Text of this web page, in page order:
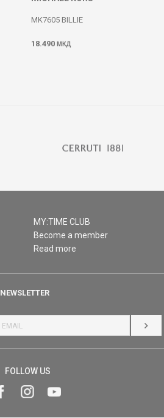
MK7605 BILLIE
18.490 МКД
MY:TIME CLUB
Become a member
Read more
NEWSLETTER
LOG
FOLLOW US